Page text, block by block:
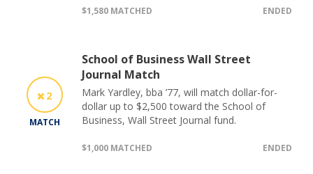
$1,580 MATCHED ENDED
2
MATCH
School of Business Wall Street
Journal Match
Mark Yardley, bba ’77, will match dollar-for-
dollar up to $2,500 toward the School of
Business, Wall Street Journal fund.
$1,000 MATCHED ENDED